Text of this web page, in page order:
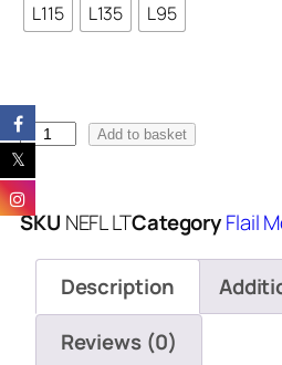
L115 L135 L95
Add to basket
SKU NEFL LTCategoryFlail
Description
Reviews (0)